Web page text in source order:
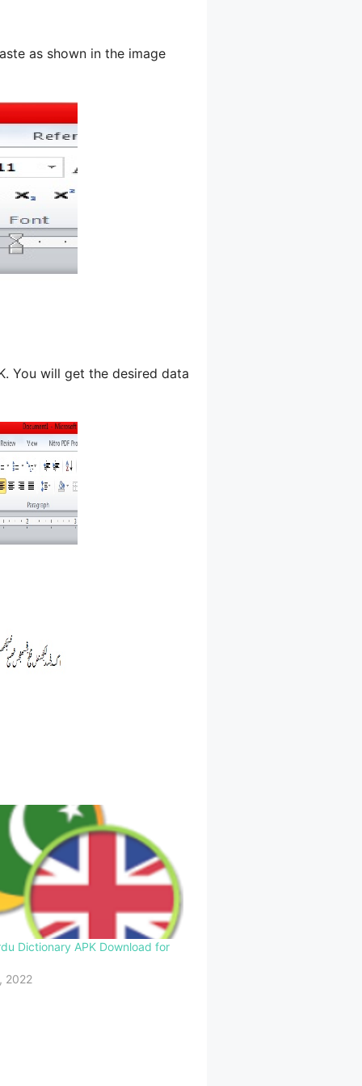
as shown in the image
You will get the desired data
Dictionary APK Download for
2022